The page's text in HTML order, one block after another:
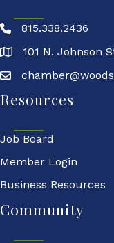
815.338.2436
101 N. Johnson
Resources
Job Board
Member Login
Business Resources
Community